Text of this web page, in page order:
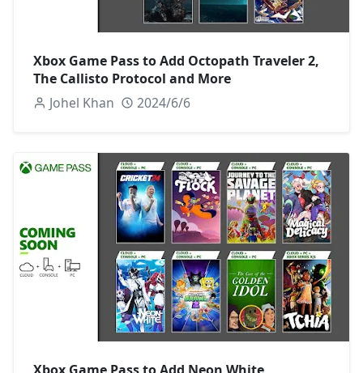
Xbox Game Pass to Add Octopath Traveler 2,
The Callisto Protocol and More
Johel Khan
2024/6/6